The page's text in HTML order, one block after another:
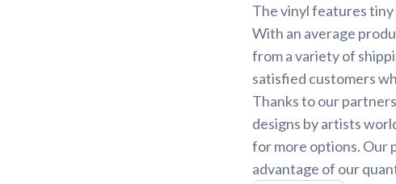
The vinyl features tiny
With an average
from a variety of
satisfied customers
Thanks to our
designs by artists
for more options. Our
advantage of our